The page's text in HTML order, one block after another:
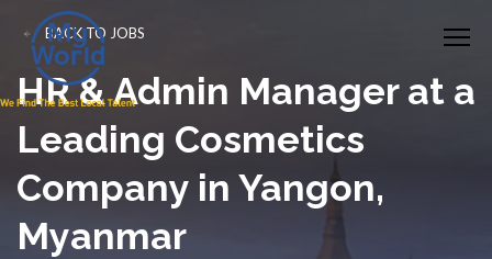
BACK TO JOBS
HR & Admin Manager at a
Leading Cosmetics
Company in Yangon,
Myanmar